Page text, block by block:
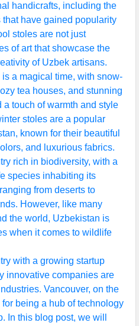
handicrafts, including the
have gained popularity
stoles are not just
of art that showcase the
of Uzbek artisans.
a magical time, with snow-
tea houses, and stunning
a touch of warmth and style
stoles are a popular
known for their beautiful
and luxurious fabrics.
rich in biodiversity, with a
species inhabiting its
from deserts to
However, like many
the world, Uzbekistan is
when it comes to wildlife
with a growing startup
innovative companies are
Vancouver, on the
being a hub of technology
In this blog post, we will